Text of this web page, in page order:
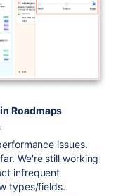
Roadmaps
issues.
We're still working
infrequent
types/fields.